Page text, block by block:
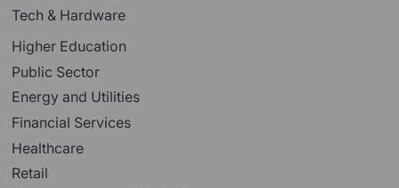
Tech & Hardware
Higher Education
Public Sector
Energy and Utilities
Financial Services
Healthcare
Retail